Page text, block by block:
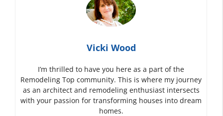
Vicki Wood
I’m thrilled to have you here as a part of the
Remodeling Top community. This is where my journey
as an architect and remodeling enthusiast intersects
with your passion for transforming houses into dream
homes.